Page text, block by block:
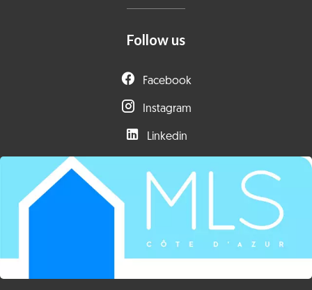
Follow us
Facebook
Instagram
Linkedin